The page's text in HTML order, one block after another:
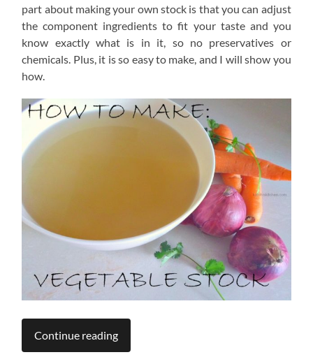
part about making your own stock is that you can adjust
the component ingredients to fit your taste and you
know exactly what is in it, so no preservatives or
chemicals. Plus, it is so easy to make, and I will show you
how.
Continue reading